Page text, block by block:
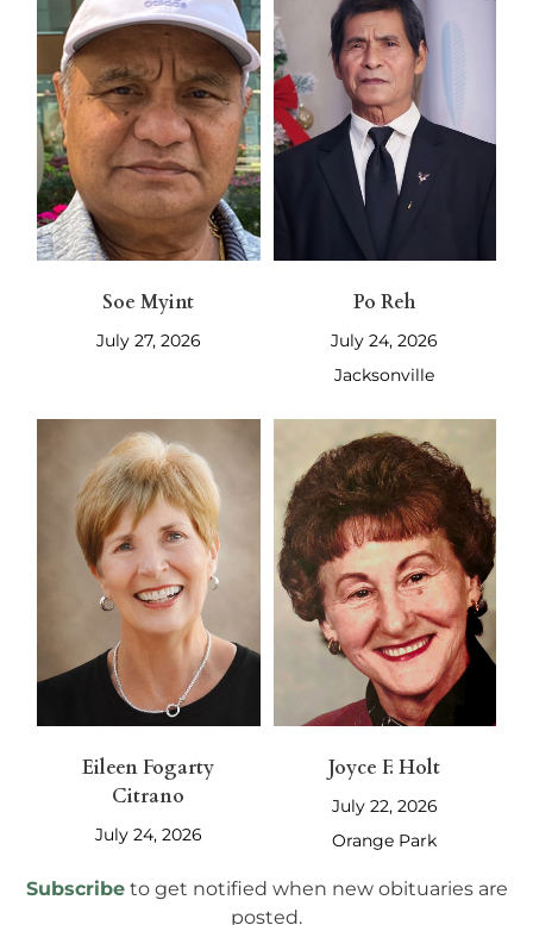
Soe Myint
July 27, 2026
Po Reh
July 24, 2026
Jacksonville
Eileen Fogarty
Citrano
July 24, 2026
Joyce F. Holt
July 22, 2026
Orange Park
Subscribe to get notified when new obituaries are
posted.